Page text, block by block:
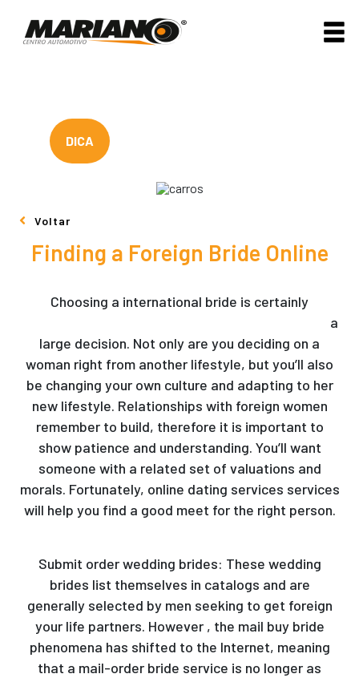
DICA
Voltar
Finding a Foreign Bride Online
Choosing a international bride is certainly
a
large decision. Not only are you deciding on a
woman right from another lifestyle, but you’ll also
be changing your own culture and adapting to her
new lifestyle. Relationships with foreign women
remember to build, therefore it is important to
show patience and understanding. You’ll want
someone with a related set of valuations and
morals. Fortunately, online dating services services
will help you find a good meet for the right person.
Submit order wedding brides: These wedding
brides list themselves in catalogs and are
generally selected by men seeking to get foreign
your life partners. However , the mail buy bride
phenomena has shifted to the Internet, meaning
that a mail-order bride service is no longer as